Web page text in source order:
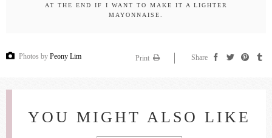
AT THE END IF I WANT TO MAKE IT A LIGHTER
MAYONNAISE.
Photos by Peony Lim Print Share
YOU MIGHT ALSO LIKE